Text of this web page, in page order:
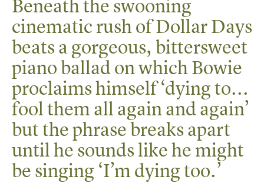
Beneath the swooning
cinematic rush of Dollar Days
beats a gorgeous, bittersweet
piano ballad on which Bowie
proclaims himself ‘dying to...
fool them all again and again’
but the phrase breaks apart
until he sounds like he might
be singing ‘I’m dying too.’